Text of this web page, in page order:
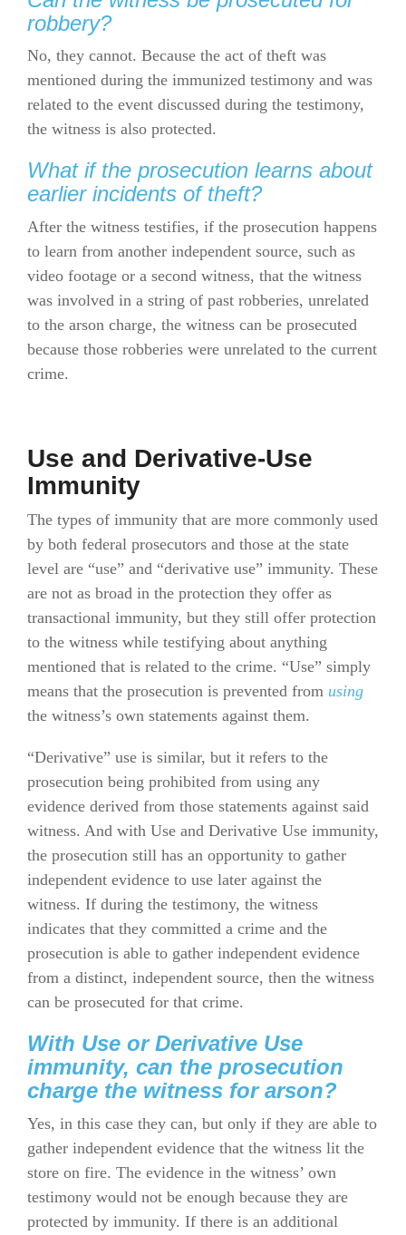
robbery?
No, they cannot. Because the act of theft was
mentioned during the immunized testimony and was
related to the event discussed during the testimony,
the witness is also protected.
What if the prosecution learns about
earlier incidents of theft?
After the witness testifies, if the prosecution happens
to learn from another independent source, such as
video footage or a second witness, that the witness
was involved in a string of past robberies, unrelated
to the arson charge, the witness can be prosecuted
because those robberies were unrelated to the current
crime.
Use and Derivative-Use
Immunity
The types of immunity that are more commonly used
by both federal prosecutors and those at the state
level are “use” and “derivative use” immunity. These
are not as broad in the protection they offer as
transactional immunity, but they still offer protection
to the witness while testifying about anything
mentioned that is related to the crime. “Use” simply
means that the prosecution is prevented from using
the witness’s own statements against them.
“Derivative” use is similar, but it refers to the
prosecution being prohibited from using any
evidence derived from those statements against said
witness. And with Use and Derivative Use immunity,
the prosecution still has an opportunity to gather
independent evidence to use later against the
witness. If during the testimony, the witness
indicates that they committed a crime and the
prosecution is able to gather independent evidence
from a distinct, independent source, then the witness
can be prosecuted for that crime.
With Use or Derivative Use
immunity, can the prosecution
charge the witness for arson?
Yes, in this case they can, but only if they are able to
gather independent evidence that the witness lit the
store on fire. The evidence in the witness’ own
testimony would not be enough because they are
protected by immunity. If there is an additional